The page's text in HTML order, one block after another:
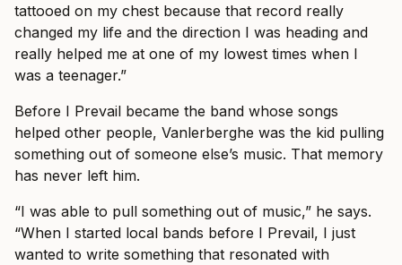
tattooed on my chest because that record really
changed my life and the direction I was heading and
really helped me at one of my lowest times when I
was a teenager.”
Before I Prevail became the band whose songs
helped other people, Vanlerberghe was the kid pulling
something out of someone else’s music. That memory
has never left him.
“I was able to pull something out of music,” he says.
“When I started local bands before I Prevail, I just
wanted to write something that resonated with